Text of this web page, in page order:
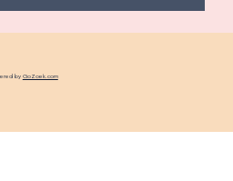
by GoZoek.com